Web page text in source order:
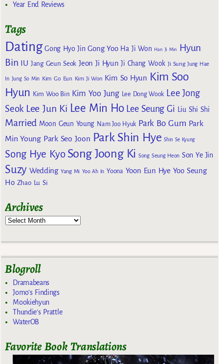
Year End Reviews
Tags
Dating Gong Hyo Jin Gong Yoo Ha Ji Won Han Ji Min
Hyun
Bin IU Jang Geun Seok Jeon Ji Hyun Ji Chang Wook Ji Sung Jung Hae
In Jung So Min Kim Go Eun Kim Ji Won Kim So Hyun Kim Soo
Hyun Kim Woo Bin Kim Yoo Jung Lee Dong Wook Lee Jong
Seok Lee Jun Ki Lee Min Ho Lee Seung Gi Liu Shi Shi
Married Moon Geun Young Nam Joo Hyuk Park Bo Gum Park
Min Young Park Seo Joon Park Shin Hye Shin Se Kyung
Song Hye Kyo Song Joong Ki Song Seung Heon Son Ye Jin
Suzy Wedding Yang Mi Yoo Ah In Yoona Yoon Eun Hye Yoo Seung
Ho Zhao Lu Si
Archives
Blogroll
Dramabeans
Jomo's Findings
Mookiehyun
Thundie's Prattle
WaterOB
Favorite Book Translations